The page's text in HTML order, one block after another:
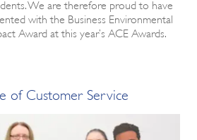
We are therefore proud to have
with the Business Environmental
Award at this year’s ACE Awards.
of Customer Service